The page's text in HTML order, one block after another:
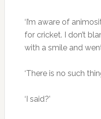
‘I’m aware of
for cricket. I don’t
with a smile and
‘There is no such
‘I said?’